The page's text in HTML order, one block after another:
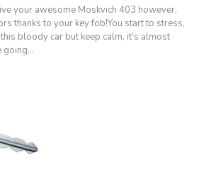
your awesome Moskvich 403 however,
thanks to your key fob!You start to stress,
bloody car but keep calm, it's almost
going…